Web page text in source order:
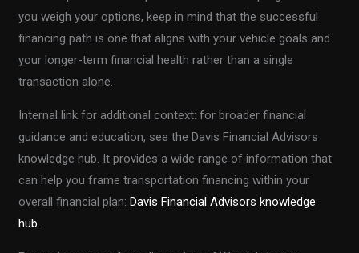
you weigh your options, keep in mind that the successful
financing path is one that aligns with your vehicle goals and
your longer-term financial health rather than a single
transaction alone.
Internal link for additional context: for broader financial
guidance and education, see the Davis Financial Advisors
knowledge hub. It provides a wide range of information that
can help you frame transportation financing within your
overall financial plan:Davis Financial Advisors knowledge
hub.